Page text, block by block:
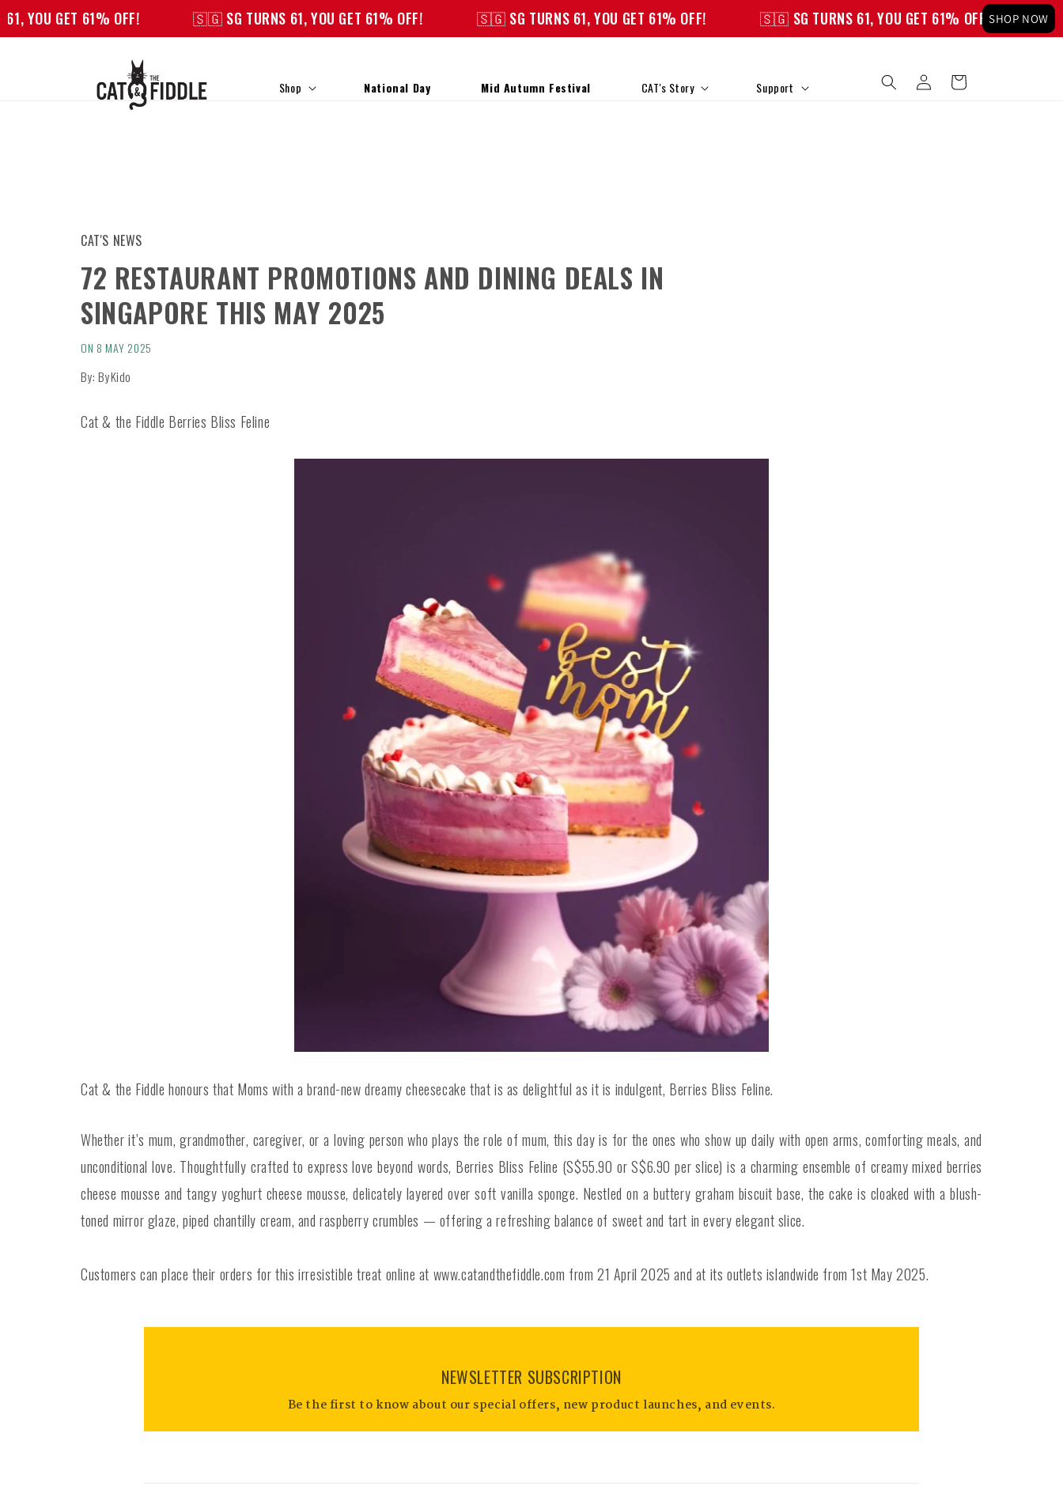
GET 61% OFF! 🇸🇬 SG TURNS 61, YOU GET 61% OFF! 🇸🇬 SG TURNS 61, YOU GET 61% OFF! 🇸🇬 SG TURNS 61, YOU GET 61% OFF! 🇸🇬 SG
SHOP NOW
Skip to
content
Shop National Day Mid Autumn Festival CAT's Story Support
Log
in
Cart
CAT'S NEWS
72 RESTAURANT PROMOTIONS AND DINING DEALS IN
SINGAPORE THIS MAY 2025
ON 8 MAY 2025
By: ByKido
Cat & the Fiddle Berries Bliss Feline
Cat & the Fiddle honours that Moms with a brand-new dreamy cheesecake that is as delightful as it is indulgent, Berries Bliss Feline.
Whether it’s mum, grandmother, caregiver, or a loving person who plays the role of mum, this day is for the ones who show up daily with open arms, comforting meals, and
unconditional love. Thoughtfully crafted to express love beyond words, Berries Bliss Feline (S$55.90 or S$6.90 per slice) is a charming ensemble of creamy mixed berries
cheese mousse and tangy yoghurt cheese mousse, delicately layered over soft vanilla sponge. Nestled on a buttery graham biscuit base, the cake is cloaked with a blush-
toned mirror glaze, piped chantilly cream, and raspberry crumbles — offering a refreshing balance of sweet and tart in every elegant slice.
Customers can place their orders for this irresistible treat online at www.catandthefiddle.com from 21 April 2025 and at its outlets islandwide from 1st May 2025.
NEWSLETTER SUBSCRIPTION
Be the first to know about our special offers, new product launches, and events.